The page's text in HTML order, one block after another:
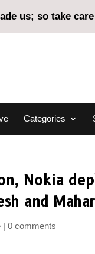
us; so take
Categories
Nokia
and
0 comments